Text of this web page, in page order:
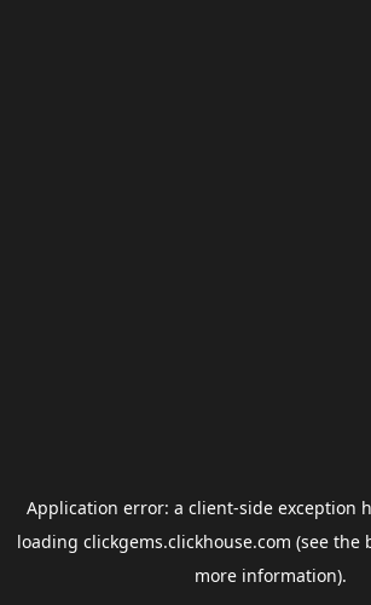
Application error: a client-side exception
loading clickgems.clickhouse.com (see the
more information).